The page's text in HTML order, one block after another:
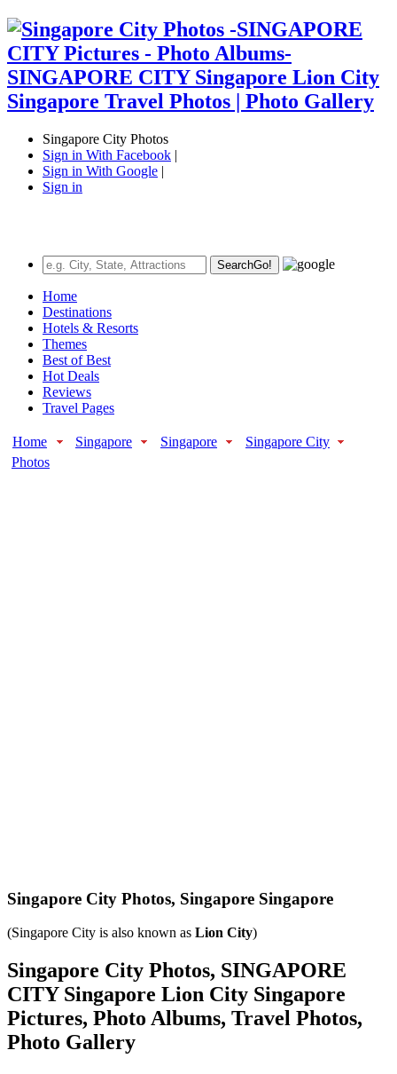
Singapore City Photos
Sign in With Facebook |
Sign in With Google |
Sign in
SearchGo!
Home
Destinations
Hotels & Resorts
Themes
Best of Best
Hot Deals
Reviews
Travel Pages
Home Singapore Singapore
Singapore City
Photos
Singapore City Photos, Singapore Singapore
(Singapore City is also known as Lion City)
Singapore City Photos, SINGAPORE
CITY Singapore Lion City Singapore
Pictures, Photo Albums, Travel Photos,
Photo Gallery